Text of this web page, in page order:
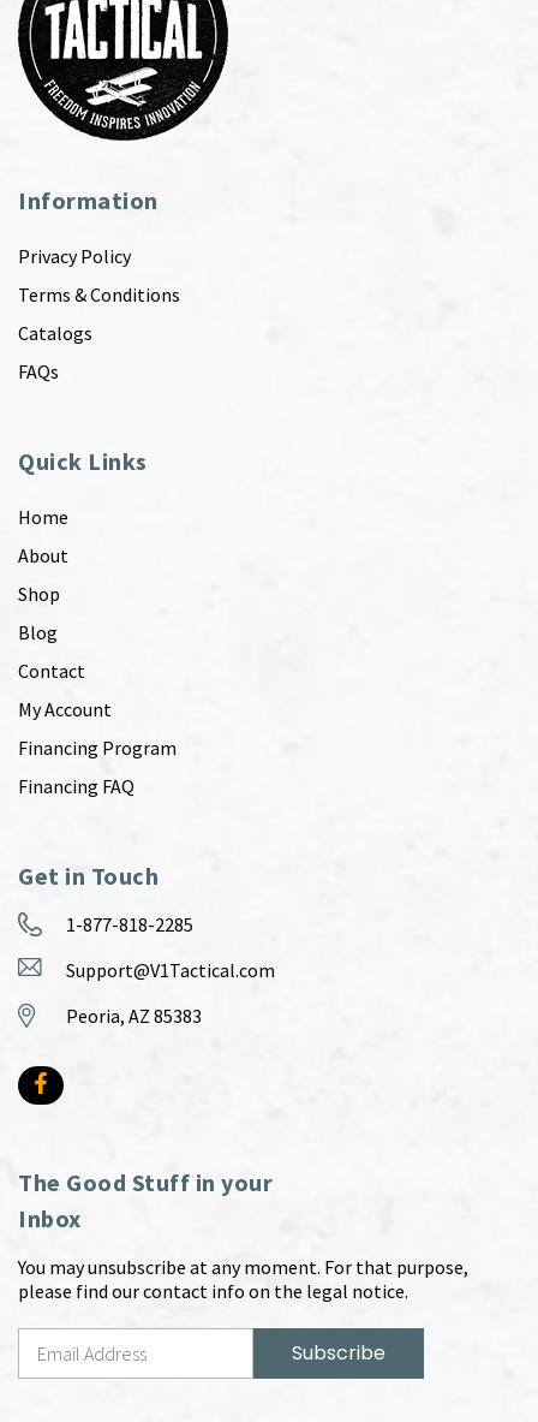
Information
Privacy Policy
Terms & Conditions
Catalogs
FAQs
Quick Links
Home
About
Shop
Blog
Contact
My Account
Financing Program
Financing FAQ
Get in Touch
1-877-818-2285
Support@V1Tactical.com
Peoria, AZ 85383
The Good Stuff in your
Inbox
You may unsubscribe at any moment. For that purpose,
please find our contact info on the legal notice.